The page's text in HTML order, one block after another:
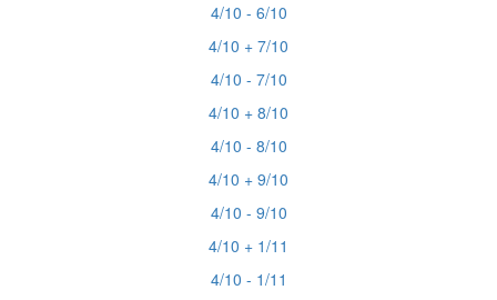
4/10 - 6/10
4/10 + 7/10
4/10 - 7/10
4/10 + 8/10
4/10 - 8/10
4/10 + 9/10
4/10 - 9/10
4/10 + 1/11
4/10 - 1/11